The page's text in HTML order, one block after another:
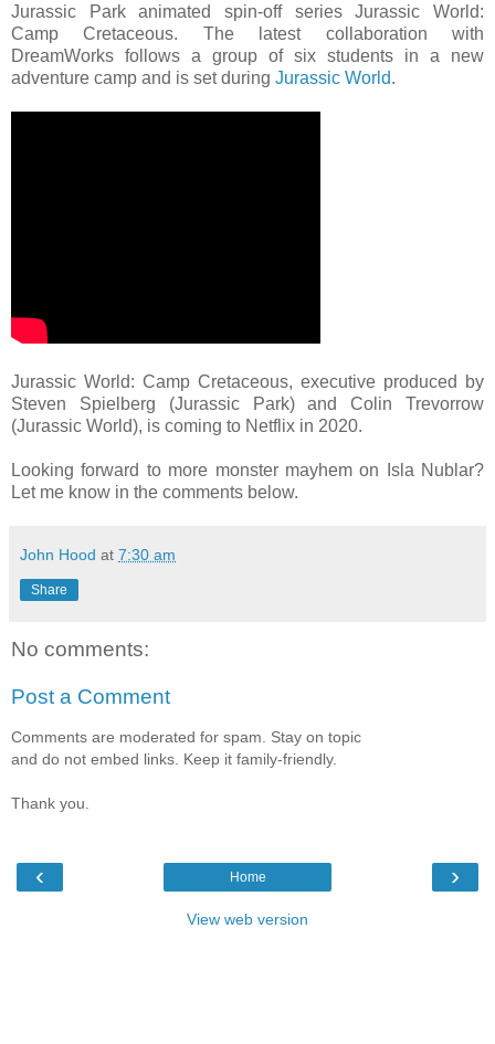
Jurassic Park animated spin-off series Jurassic World:
Camp Cretaceous. The latest collaboration with
DreamWorks follows a group of six students in a new
adventure camp and is set during Jurassic World.
Jurassic World: Camp Cretaceous, executive produced by
Steven Spielberg (Jurassic Park) and Colin Trevorrow
(Jurassic World), is coming to Netflix in 2020.
Looking forward to more monster mayhem on Isla Nublar?
Let me know in the comments below.
John Hood at 7:30 am
Share
No comments:
Post a Comment
Comments are moderated for spam. Stay on topic
and do not embed links. Keep it family-friendly.
Thank you.
‹ ›
Home
View web version